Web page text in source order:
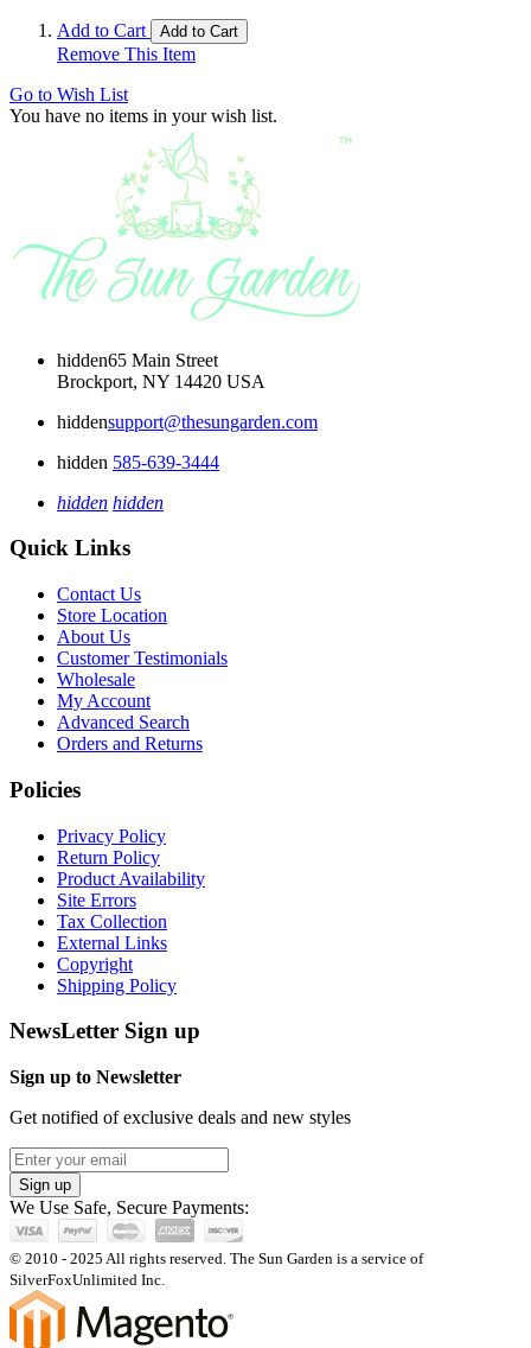
Add to Cart Add to Cart
Remove This Item
Go to Wish List
You have no items in your wish list.
hidden65 Main Street
Brockport, NY 14420 USA
hiddensupport@thesungarden.com
hidden 585-639-3444
hidden hidden
Quick Links
Contact Us
Store Location
About Us
Customer Testimonials
Wholesale
My Account
Advanced Search
Orders and Returns
Policies
Privacy Policy
Return Policy
Product Availability
Site Errors
Tax Collection
External Links
Copyright
Shipping Policy
NewsLetter Sign up
Sign up to Newsletter
Get notified of exclusive deals and new styles
Sign up
We Use Safe, Secure Payments:
© 2010 - 2025 All rights reserved. The Sun Garden is a service of
SilverFoxUnlimited Inc.